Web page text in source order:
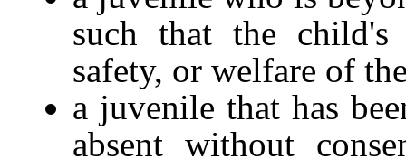
such that the child's
safety, or welfare of
a juvenile that has
absent without